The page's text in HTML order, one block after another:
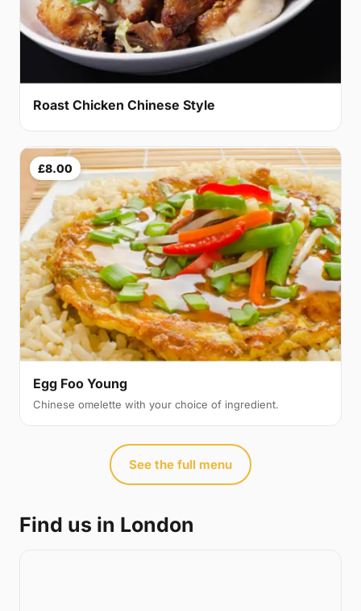
Roast Chicken Chinese Style
£8.00
Egg Foo Young
Chinese omelette with your choice of ingredient.
See the full menu
Find us in London